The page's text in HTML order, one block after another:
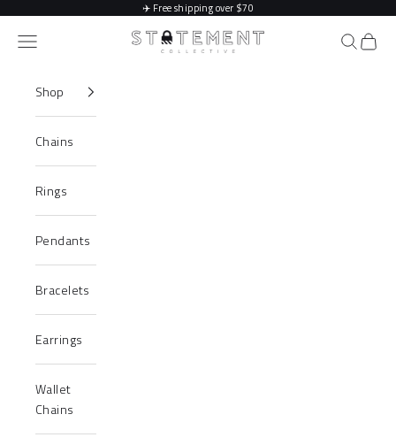
✈️ Free shipping over $70
Statement Collective
Navigation menu Search
Cart
Shop
Chains
Rings
Pendants
Bracelets
Earrings
Wallet
Chains